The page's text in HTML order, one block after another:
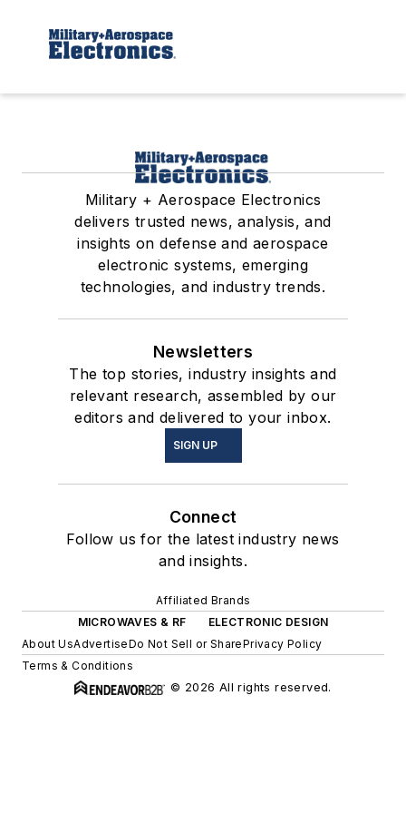
Military + Aerospace Electronics
delivers trusted news, analysis, and
insights on defense and aerospace
electronic systems, emerging
technologies, and industry trends.
Newsletters
The top stories, industry insights and
relevant research, assembled by our
editors and delivered to your inbox.
SIGN UP
Connect
Follow us for the latest industry news
and insights.
Affiliated Brands
MICROWAVES & RF
ELECTRONIC DESIGN
About UsAdvertiseDo Not Sell or SharePrivacy Policy
Terms & Conditions
© 2026 All rights reserved.